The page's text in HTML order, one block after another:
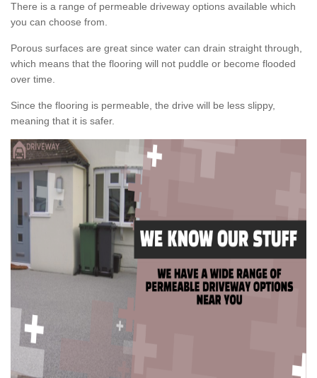
There is a range of permeable driveway options available which
you can choose from.
Porous surfaces are great since water can drain straight through,
which means that the flooring will not puddle or become flooded
over time.
Since the flooring is permeable, the drive will be less slippy,
meaning that it is safer.